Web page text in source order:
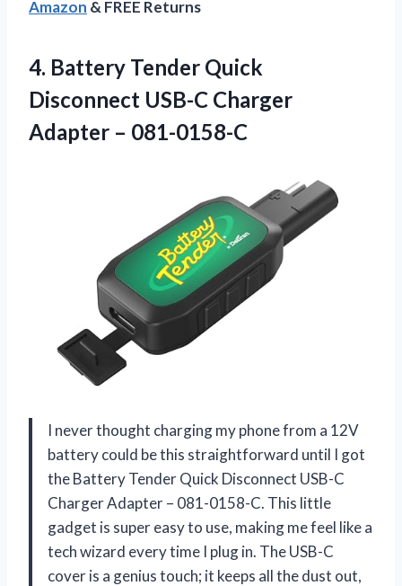
Amazon & FREE Returns
4. Battery Tender Quick
Disconnect USB-C Charger
Adapter – 081-0158-C
I never thought charging my phone from a 12V
battery could be this straightforward until I got
the Battery Tender Quick Disconnect USB-C
Charger Adapter – 081-0158-C. This little
gadget is super easy to use, making me feel like a
tech wizard every time I plug in. The USB-C
cover is a genius touch; it keeps all the dust out,